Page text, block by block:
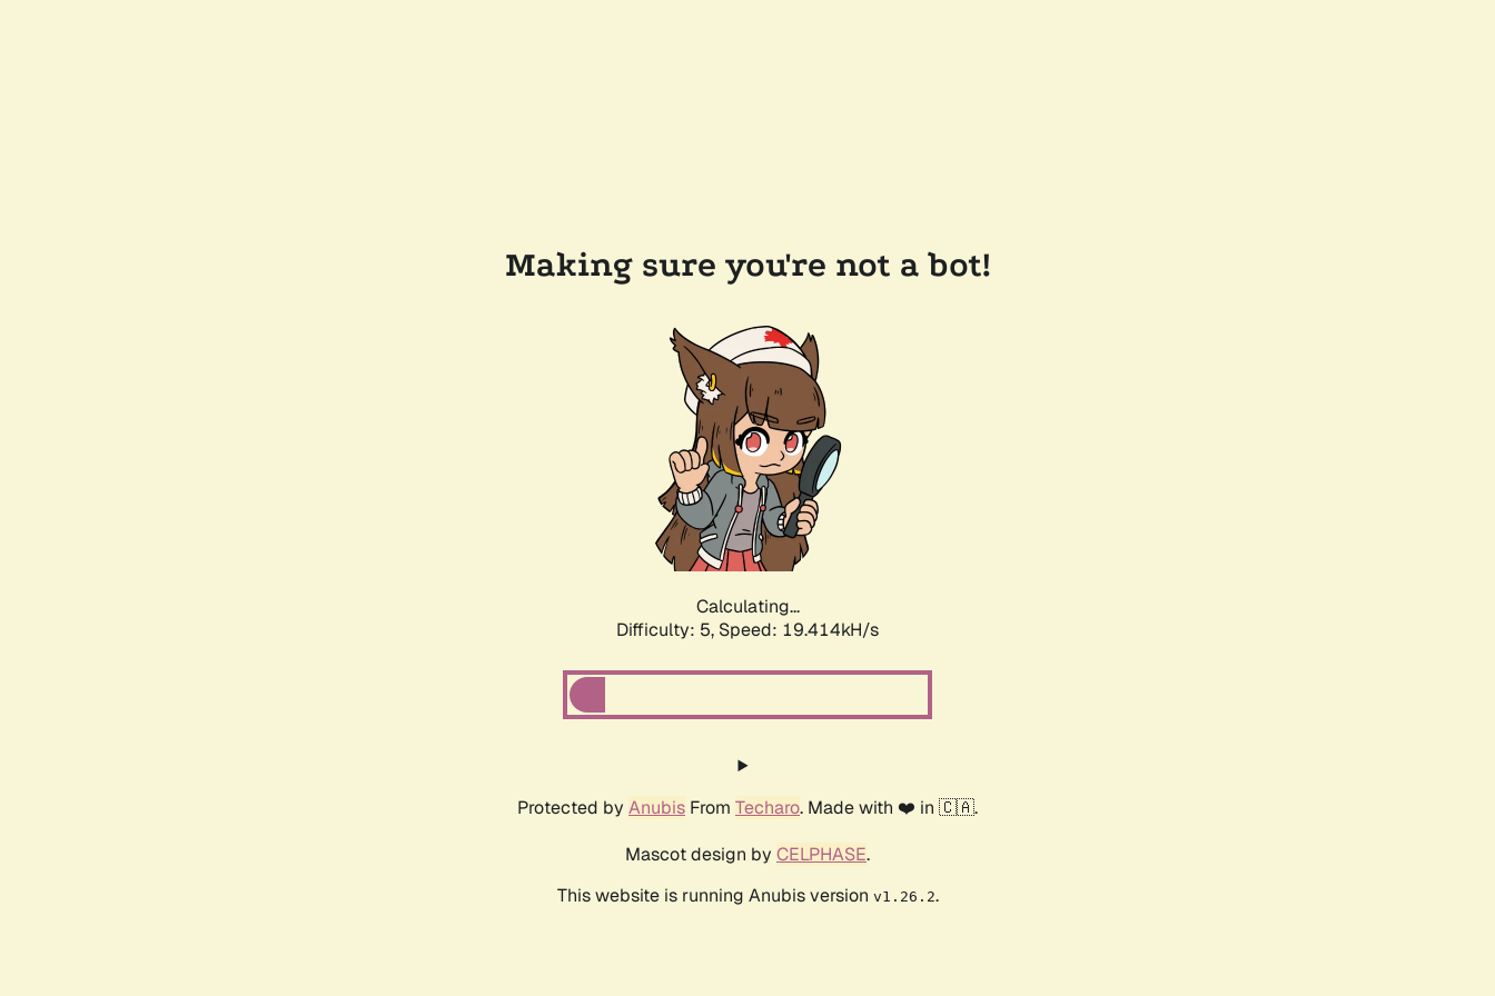
Making sure you're not a bot!
Calculating...
Difficulty: 5, Speed: 19.414kH/s
Protected by Anubis From Techaro. Made with ❤️ in 🇨🇦.
Mascot design by CELPHASE.
This website is running Anubis version v1.26.2.